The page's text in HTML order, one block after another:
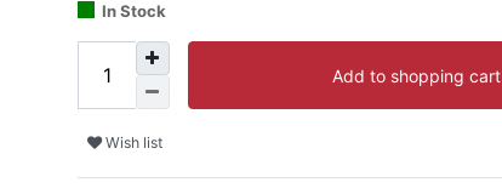
In Stock
Add to shopping cart
Wish list